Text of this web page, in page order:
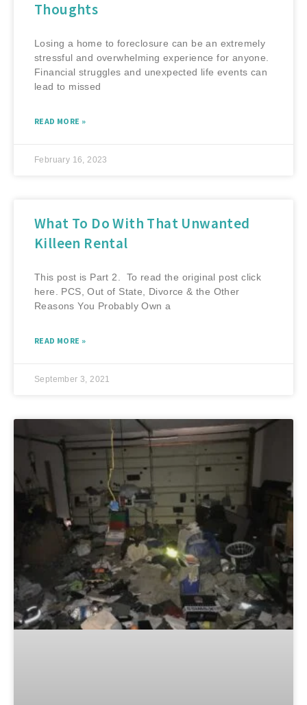
Thoughts
Losing a home to foreclosure can be an extremely
stressful and overwhelming experience for anyone.
Financial struggles and unexpected life events can
lead to missed
READ MORE »
February 16, 2023
What To Do With That Unwanted
Killeen Rental
This post is Part 2. To read the original post click
here. PCS, Out of State, Divorce & the Other
Reasons You Probably Own a
READ MORE »
September 3, 2021